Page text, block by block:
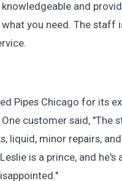
and
you need. The
Pipes Chicago for its
customer said, "The
liquid, minor repairs,
is a prince, and